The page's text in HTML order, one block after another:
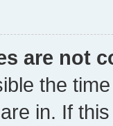
are not
the
in. If